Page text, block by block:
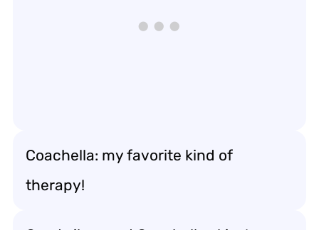
Coachella: my favorite kind of
therapy!